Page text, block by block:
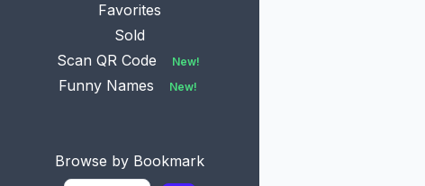
Favorites
Sold
Scan QR Code
New!
Funny Names New!
Browse by Bookmark